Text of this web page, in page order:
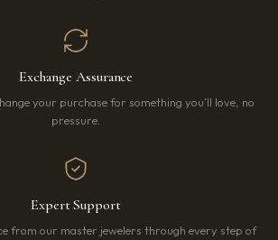
Exchange Assurance
your purchase for something you’ll love, no
pressure.
Expert Support
from our master jewelers through every step of